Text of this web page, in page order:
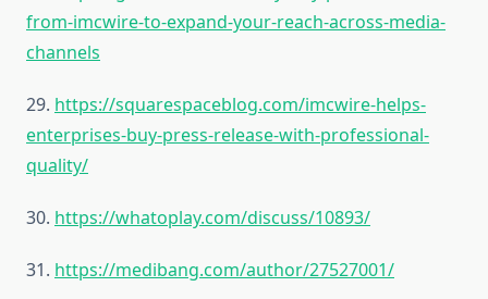
from-imcwire-to-expand-your-reach-across-media-
channels
29. https://squarespaceblog.com/imcwire-helps-
enterprises-buy-press-release-with-professional-
quality/
30. https://whatoplay.com/discuss/10893/
31. https://medibang.com/author/27527001/